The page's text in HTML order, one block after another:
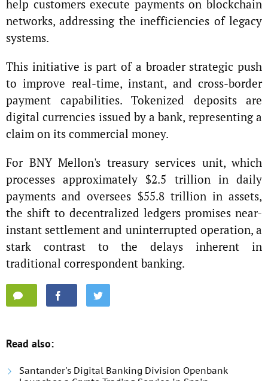
help customers execute payments on blockchain
networks, addressing the inefficiencies of legacy
systems.
This initiative is part of a broader strategic push
to improve real-time, instant, and cross-border
payment capabilities. Tokenized deposits are
digital currencies issued by a bank, representing a
claim on its commercial money.
For BNY Mellon's treasury services unit, which
processes approximately $2.5 trillion in daily
payments and oversees $55.8 trillion in assets,
the shift to decentralized ledgers promises near-
instant settlement and uninterrupted operation, a
stark contrast to the delays inherent in
traditional correspondent banking.
Read also:
Santander's Digital Banking Division Openbank